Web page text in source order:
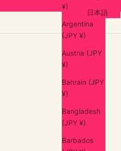
¥)
Argentina
(JPY ¥)
Austria (JPY
¥)
Bahrain (JPY
¥)
Bangladesh
(JPY ¥)
Barbados
日本語